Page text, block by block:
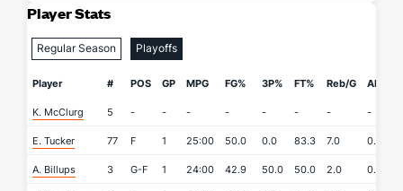
Player Stats
Regular Season Playoffs
Player # POS GP MPG FG% 3P% FT% Reb/G APG
K. McClurg 5 - - - - - - - -
E. Tucker 77 F 1 25:00 50.0 0.0 83.3 7.0 0.0
A. Billups 3 G-F 1 24:00 42.9 50.0 50.0 2.0 0.0